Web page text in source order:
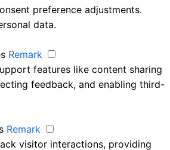
preference adjustments.
data.
Remark
features like content sharing
feedback, and enabling third-
Remark
visitor interactions, providing